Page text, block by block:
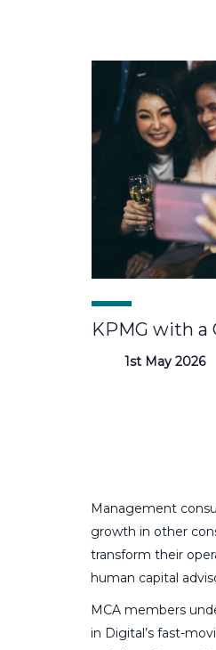
KPMG with a
1st May 2026
Management
growth in other
transform their
human capital
MCA members
in Digital’s fast-